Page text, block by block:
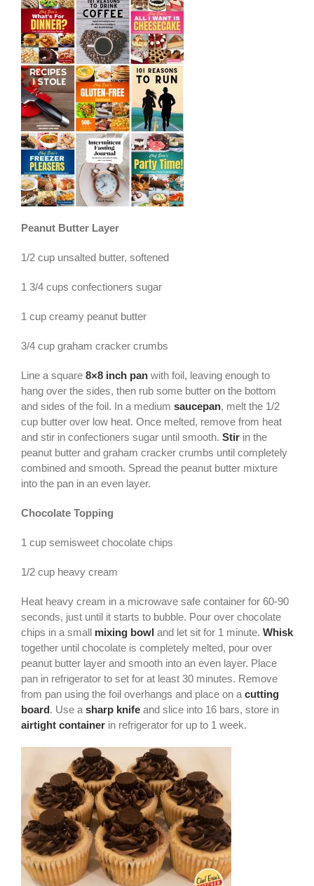
Peanut Butter Layer
1/2 cup unsalted butter, softened
1 3/4 cups confectioners sugar
1 cup creamy peanut butter
3/4 cup graham cracker crumbs
Line a square 8×8 inch pan with foil, leaving enough to
hang over the sides, then rub some butter on the bottom
and sides of the foil. In a medium saucepan, melt the 1/2
cup butter over low heat. Once melted, remove from heat
and stir in confectioners sugar until smooth. Stir in the
peanut butter and graham cracker crumbs until completely
combined and smooth. Spread the peanut butter mixture
into the pan in an even layer.
Chocolate Topping
1 cup semisweet chocolate chips
1/2 cup heavy cream
Heat heavy cream in a microwave safe container for 60-90
seconds, just until it starts to bubble. Pour over chocolate
chips in a small mixing bowl and let sit for 1 minute. Whisk
together until chocolate is completely melted, pour over
peanut butter layer and smooth into an even layer. Place
pan in refrigerator to set for at least 30 minutes. Remove
from pan using the foil overhangs and place on a cutting
board. Use a sharp knife and slice into 16 bars, store in
airtight container in refrigerator for up to 1 week.